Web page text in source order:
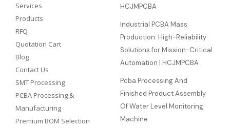
Services
Products
RFQ
Quotation Cart
Blog
Contact Us
SMT Processing
PCBA Processing &
Manufacturing
Premium BOM Selection
HCJMPCBA
Industrial PCBA Mass
Production: High-Reliability
Solutions for Mission-Critical
Automation | HCJMPCBA
Pcba Processing And
Finished Product Assembly
Of Water Level Monitoring
Machine